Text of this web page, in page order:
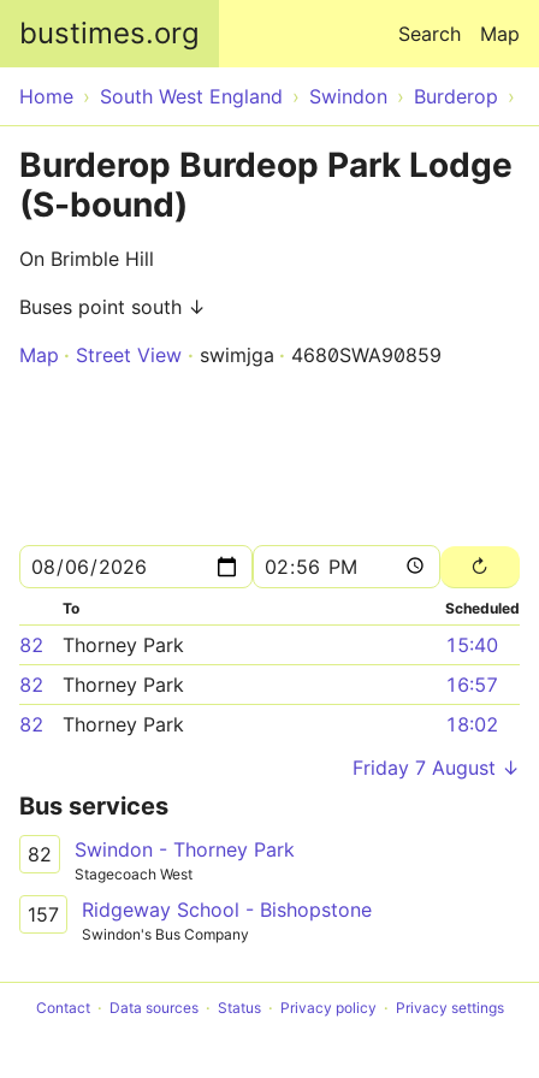
bustimes.org Map
Search
Home South West England Swindon Burderop
Burderop Burdeop Park Lodge
(S-bound)
On Brimble Hill
Buses point south ↓
Map
Street View swimjga 4680SWA90859
To Scheduled
82 Thorney Park
15:40
82
Thorney Park
16:57
82
Thorney Park
18:02
Friday 7 August ↓
Bus services
82 Swindon - Thorney Park
Stagecoach West
157 Ridgeway School - Bishopstone
Swindon's Bus Company
Contact Data sources Status Privacy policy Privacy settings